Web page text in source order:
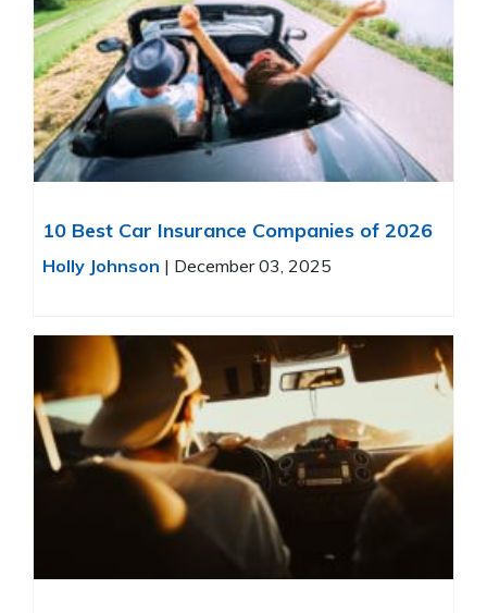
10 Best Car Insurance Companies of 2026
Holly Johnson | December 03, 2025